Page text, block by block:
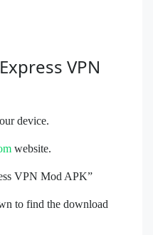
VPN
device.
website.
VPN Mod APK”
to find the download